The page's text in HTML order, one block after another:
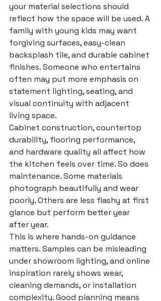
your material selections should
reflect how the space will be used. A
family with young kids may want
forgiving surfaces, easy-clean
backsplash tile, and durable cabinet
finishes. Someone who entertains
often may put more emphasis on
statement lighting, seating, and
visual continuity with adjacent
living space.
Cabinet construction, countertop
durability, flooring performance,
and hardware quality all affect how
the kitchen feels over time. So does
maintenance. Some materials
photograph beautifully and wear
poorly. Others are less flashy at first
glance but perform better year
after year.
This is where hands-on guidance
matters. Samples can be misleading
under showroom lighting, and online
inspiration rarely shows wear,
cleaning demands, or installation
complexity. Good planning means